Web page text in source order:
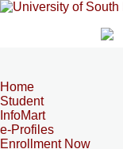
Home
Student
InfoMart
e-Profiles
Enrollment Now